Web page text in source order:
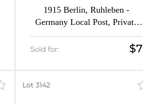
1915 Berlin, Ruhleben -
Germany Local Post, Private
City Mail (Forgeries of Mi. 5 -
Sold for: $7
Lot 3142